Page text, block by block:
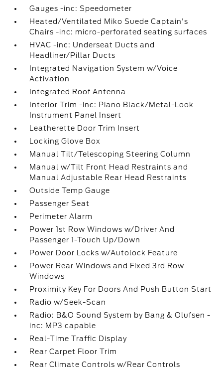
Gauges -inc: Speedometer
Heated/Ventilated Miko Suede Captain's
Chairs -inc: micro-perforated seating surfaces
HVAC -inc: Underseat Ducts and
Headliner/Pillar Ducts
Integrated Navigation System w/Voice
Activation
Integrated Roof Antenna
Interior Trim -inc: Piano Black/Metal-Look
Instrument Panel Insert
Leatherette Door Trim Insert
Locking Glove Box
Manual Tilt/Telescoping Steering Column
Manual w/Tilt Front Head Restraints and
Manual Adjustable Rear Head Restraints
Outside Temp Gauge
Passenger Seat
Perimeter Alarm
Power 1st Row Windows w/Driver And
Passenger 1-Touch Up/Down
Power Door Locks w/Autolock Feature
Power Rear Windows and Fixed 3rd Row
Windows
Proximity Key For Doors And Push Button Start
Radio w/Seek-Scan
Radio: B&O Sound System by Bang & Olufsen -
inc: MP3 capable
Real-Time Traffic Display
Rear Carpet Floor Trim
Rear Climate Controls w/Rear Controls